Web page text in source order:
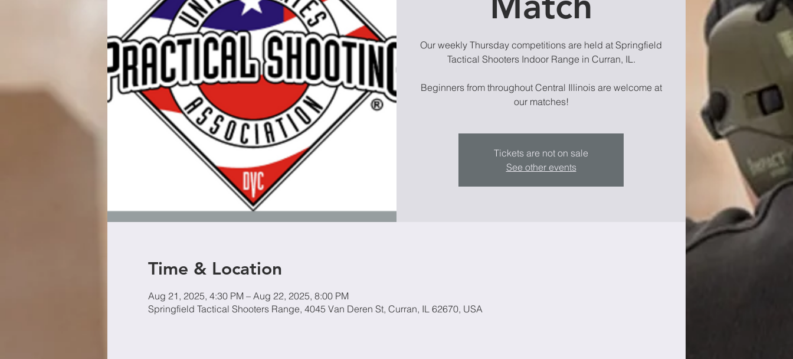
Our weekly Thursday competitions are held at Springfield
Tactical Shooters Indoor Range in Curran, IL.
Beginners from throughout Central Illinois are welcome at
our matches!
Tickets are not on sale
See other events
Time & Location
Aug 21, 2025, 4:30 PM – Aug 22, 2025, 8:00 PM
Springfield Tactical Shooters Range, 4045 Van Deren St, Curran, IL 62670, USA